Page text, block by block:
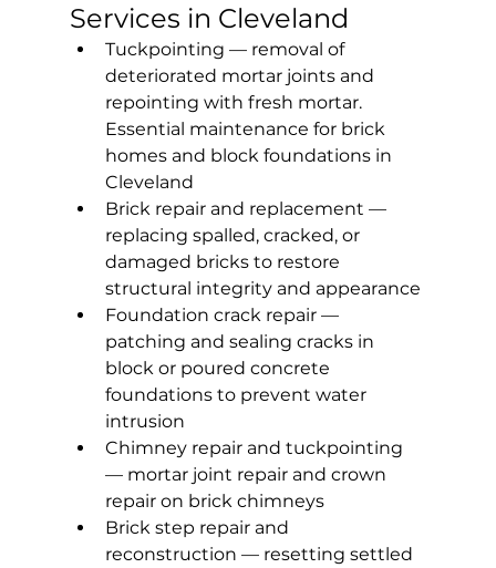
Services in Cleveland
Tuckpointing — removal of
deteriorated mortar joints and
repointing with fresh mortar.
Essential maintenance for brick
homes and block foundations in
Cleveland
Brick repair and replacement —
replacing spalled, cracked, or
damaged bricks to restore
structural integrity and appearance
Foundation crack repair —
patching and sealing cracks in
block or poured concrete
foundations to prevent water
intrusion
Chimney repair and tuckpointing
— mortar joint repair and crown
repair on brick chimneys
Brick step repair and
reconstruction — resetting settled